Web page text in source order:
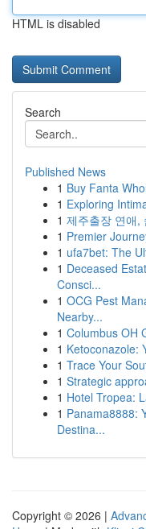
HTML is disabled
Search
Published News
1 Buy Fanta
1 Exploring
1 제주출장 연애,
1 Premier
1 ufa7bet: The
1 Deceased
Consci...
1 OCG Pest
Nearby...
1 Columbus OH
1 Ketoconazole:
1 Trace Your
1 Strategic
1 Hotel Tropea:
1 Panama8888:
Destina...
Copyright © 2026 |